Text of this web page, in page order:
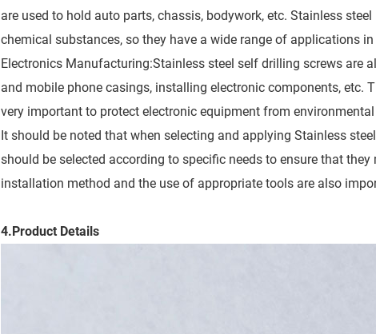
are used to hold auto parts, chassis, bodywork, etc. Stainless
chemical substances, so they have a wide range of applications
Electronics Manufacturing:Stainless steel self drilling screws are
and mobile phone casings, installing electronic components, etc.
very important to protect electronic equipment from
It should be noted that when selecting and applying Stainless
should be selected according to specific needs to ensure that
installation method and the use of appropriate tools are also
4.Product Details